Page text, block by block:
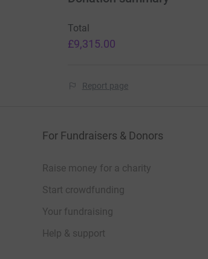
Total
£9,315.00
Report page
For Fundraisers & Donors
Raise money for a charity
Start crowdfunding
Your fundraising
Help & support